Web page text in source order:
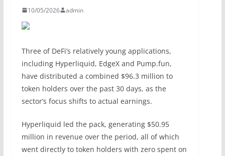
10/05/2026 admin
Three of DeFi’s relatively young applications,
including Hyperliquid, EdgeX and Pump.fun,
have distributed a combined $96.3 million to
token holders over the past 30 days, as the
sector’s focus shifts to actual earnings.
Hyperliquid led the pack, generating $50.95
million in revenue over the period, all of which
went directly to token holders with zero spent on